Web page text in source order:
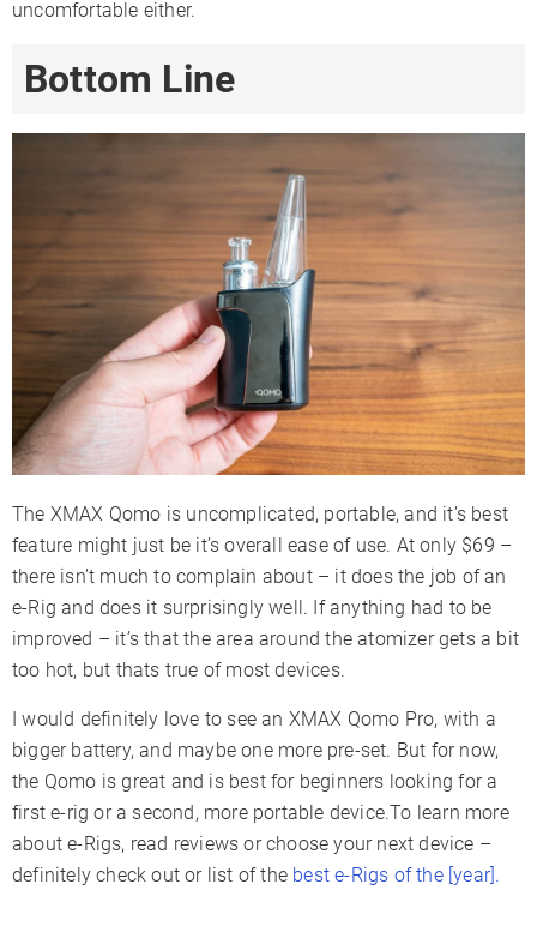
uncomfortable either.
Bottom Line
The XMAX Qomo is uncomplicated, portable, and it’s best
feature might just be it’s overall ease of use. At only $69 –
there isn’t much to complain about – it does the job of an
e-Rig and does it surprisingly well. If anything had to be
improved – it’s that the area around the atomizer gets a bit
too hot, but thats true of most devices.
I would definitely love to see an XMAX Qomo Pro, with a
bigger battery, and maybe one more pre-set. But for now,
the Qomo is great and is best for beginners looking for a
first e-rig or a second, more portable device.To learn more
about e-Rigs, read reviews or choose your next device –
definitely check out or list of the best e-Rigs of the [year].